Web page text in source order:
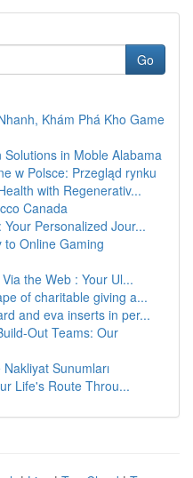
Go
Khám Phá Kho Game
in Moble Alabama
w Polsce: Przegląd rynku
with Regenerativ...
Canada
Personalized Jour...
to Online Gaming
the Web : Your Ul...
of charitable giving a...
and eva inserts in per...
Out Teams: Our
Sunumları
Life's Route Throu...